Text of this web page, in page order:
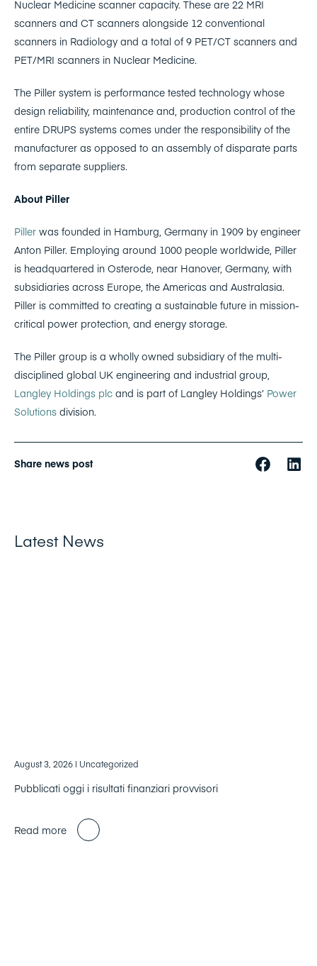
Nuclear Medicine scanner capacity. These are 22 MRI
scanners and CT scanners alongside 12 conventional
scanners in Radiology and a total of 9 PET/CT scanners and
PET/MRI scanners in Nuclear Medicine.
The Piller system is performance tested technology whose
design reliability, maintenance and, production control of the
entire DRUPS systems comes under the responsibility of the
manufacturer as opposed to an assembly of disparate parts
from separate suppliers.
About Piller
Piller was founded in Hamburg, Germany in 1909 by engineer
Anton Piller. Employing around 1000 people worldwide, Piller
is headquartered in Osterode, near Hanover, Germany, with
subsidiaries across Europe, the Americas and Australasia.
Piller is committed to creating a sustainable future in mission-
critical power protection, and energy storage.
The Piller group is a wholly owned subsidiary of the multi-
disciplined global UK engineering and industrial group,
Langley Holdings plc and is part of Langley Holdings’ Power
Solutions division.
Share news post
Latest News
August 3, 2026 | Uncategorized
Pubblicati oggi i risultati finanziari provvisori
Read more